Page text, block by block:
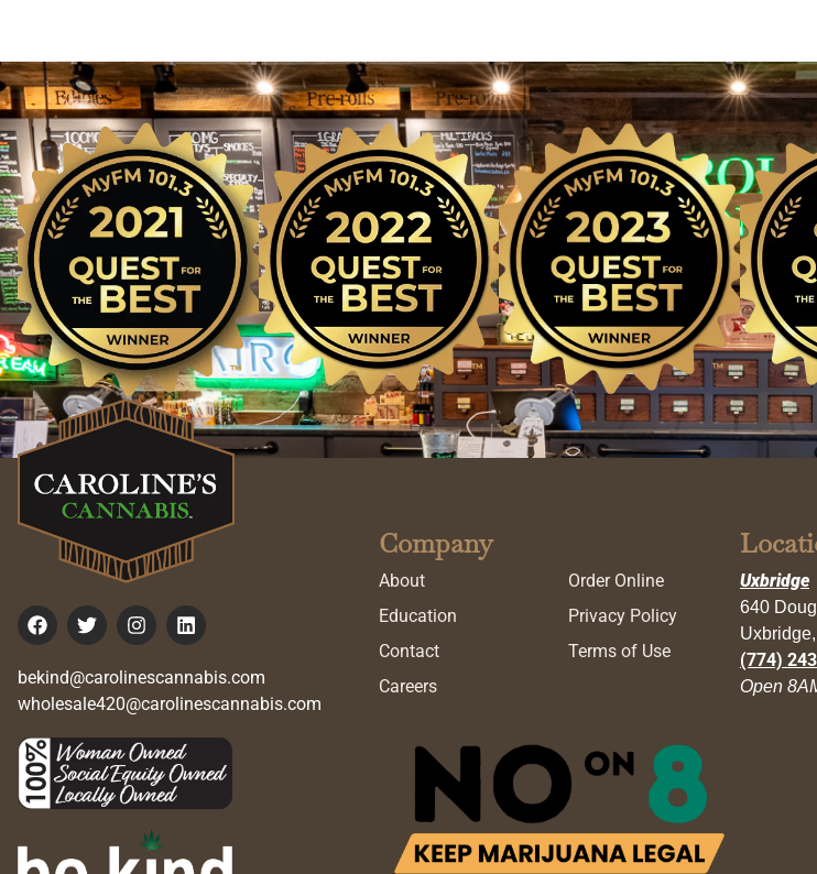
bekind@carolinescannabis.com
wholesale420@carolinescannabis.com
Company
About
Education
Contact
Careers
Order Online
Privacy Policy
Terms of Use
Uxbridge
640
(774)
Open